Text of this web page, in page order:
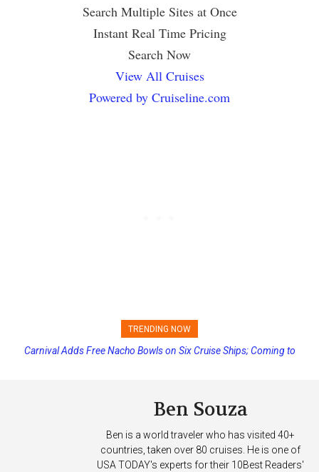
Search Multiple Sites at Once
Instant Real Time Pricing
Search Now
View All Cruises
Powered by Cruiseline.com
TRENDING NOW
Princess Cruises Changing Final Payment Dates and Increasing
Ben Souza
Ben is a world traveler who has visited 40+
countries, taken over 80 cruises. He is one of
USA TODAY's experts for their 10Best Readers'